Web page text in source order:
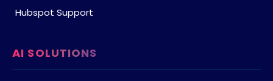
Hubspot Support
AI SOLUTIONS